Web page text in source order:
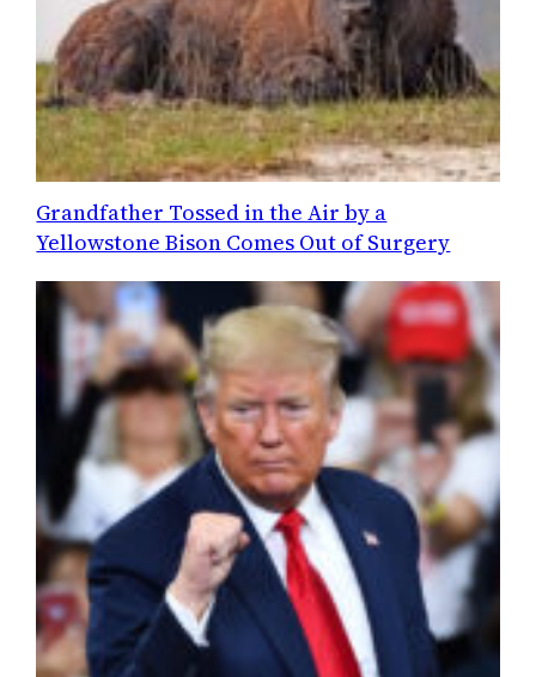
Grandfather Tossed in the Air by a
Yellowstone Bison Comes Out of Surgery